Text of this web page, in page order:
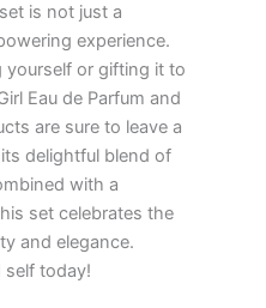
is not just a
experience.
yourself or gifting it to
Eau de Parfum and
are sure to leave a
delightful blend of
with a
set celebrates the
and elegance.
self today!